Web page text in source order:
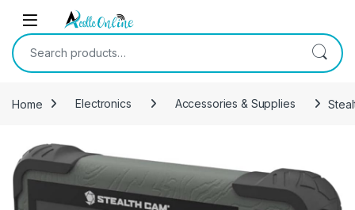
Skip to navigation
Skip to content
Search for:
Home Electronics Accessories & Supplies
-